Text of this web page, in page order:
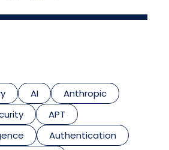
AI
Anthropic
APT
Authentication